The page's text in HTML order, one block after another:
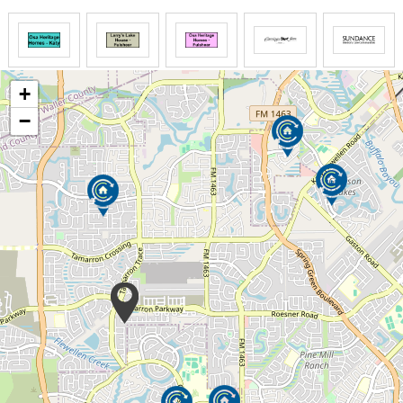
homes and avoid institutions, yet the price of this
endeavor can compound quickly with unplanned trips
to the hospital or doctors office for situations that
could be avoided. Private in home care,
transportation, increasing needs for personal
assistance and the financial cost of maintaining a
private home can become quite expensive.
Our goal is to provide a simple plan that will allow
our residents to live independently, in a beautiful,
safe and warm environment, allowing them to age
with grace and dignity. Residents enjoy kind hearted
companionship and personal assistance 24 hours a
day. Daily routines that offer assistance with
stimulating and personally designed care plans offer
the difference between just getting by, and thriving
with activities that nurture the soul.
The research based strategies adopted at Larry's
Lakehouse, are proven to be the most effective
+
−